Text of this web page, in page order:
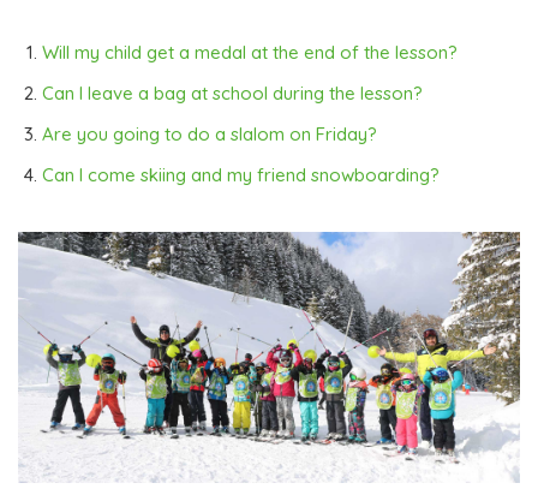
Will my child get a medal at the end of the lesson?
Can I leave a bag at school during the lesson?
Are you going to do a slalom on Friday?
Can I come skiing and my friend snowboarding?